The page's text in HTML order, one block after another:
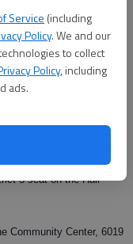
Service (including
Policy. We and our
to collect
Policy, including
ads.
answer forum
3 seat on the Hall
Community Center, 6019